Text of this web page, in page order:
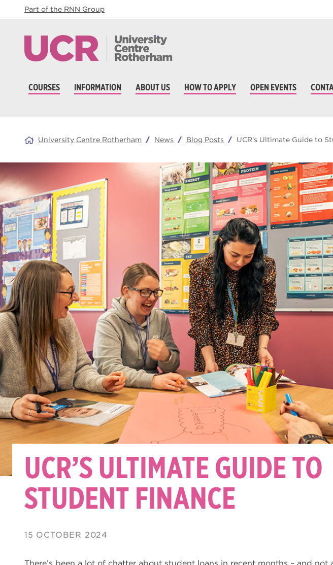
Part of the RNN Group
COURSES INFORMATION ABOUT US HOW TO APPLY OPEN EVENTS
University Centre Rotherham News Blog Posts UCR’s Ultimate Guide to
UCR’S ULTIMATE GUIDE TO
STUDENT FINANCE
15 OCTOBER 2024